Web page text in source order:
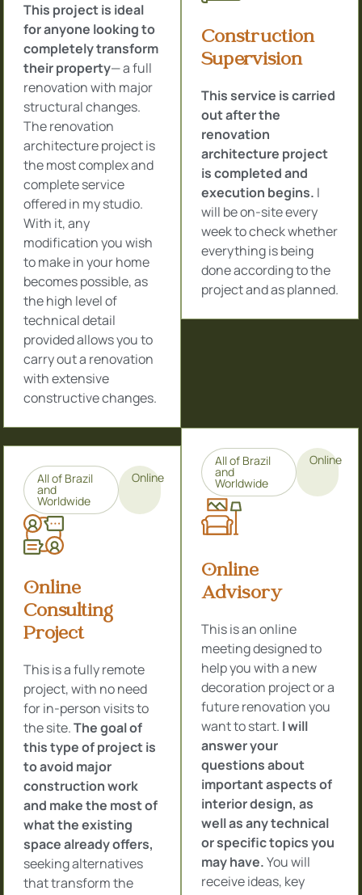
This project is ideal
for anyone looking to
completely transform
their property— a full
renovation with major
structural changes.
The renovation
architecture project is
the most complex and
complete service
offered in my studio.
With it, any
modification you wish
to make in your home
becomes possible, as
the high level of
technical detail
provided allows you to
carry out a renovation
with extensive
constructive changes.
Construction
Supervision
This service is carried
out after the
renovation
architecture project
is completed and
execution begins. I
will be on-site every
week to check whether
everything is being
done according to the
project and as planned.
All of Brazil
and
Worldwide
Online
Online
Consulting
Project
This is a fully remote
project, with no need
for in-person visits to
the site.The goal of
this type of project is
to avoid major
construction work
and make the most of
what the existing
space already offers,
seeking alternatives
that transform the
All of Brazil
and
Worldwide
Online
Online
Advisory
This is an online
meeting designed to
help you with a new
decoration project or a
future renovation you
want to start. I will
answer your
questions about
important aspects of
interior design, as
well as any technical
or specific topics you
may have.You will
receive ideas, key